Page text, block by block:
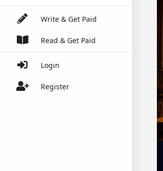
Write & Get Paid
Read & Get Paid
Login
Register